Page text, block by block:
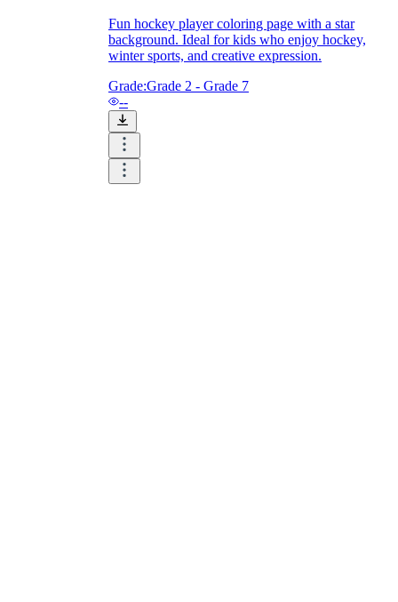
Fun hockey player coloring page with a star
background. Ideal for kids who enjoy hockey,
winter sports, and creative expression.
Grade:Grade 2 - Grade 7
--